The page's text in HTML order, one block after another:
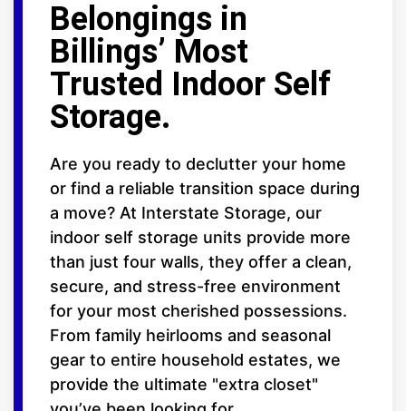
Belongings in
Billings’ Most
Trusted Indoor Self
Storage.
Are you ready to declutter your home
or find a reliable transition space during
a move? At Interstate Storage, our
indoor self storage units provide more
than just four walls, they offer a clean,
secure, and stress-free environment
for your most cherished possessions.
From family heirlooms and seasonal
gear to entire household estates, we
provide the ultimate "extra closet"